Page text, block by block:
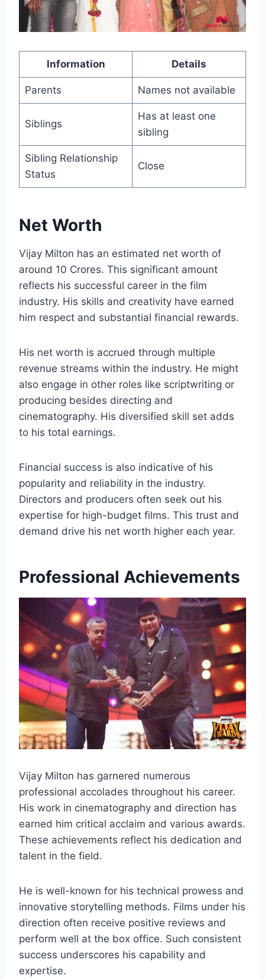
Information Details
Parents Names not available
Siblings
Has at least one
sibling
Sibling Relationship
Status
Close
Net Worth
Vijay Milton has an estimated net worth of
around 10 Crores. This significant amount
reflects his successful career in the film
industry. His skills and creativity have earned
him respect and substantial financial rewards.
His net worth is accrued through multiple
revenue streams within the industry. He might
also engage in other roles like scriptwriting or
producing besides directing and
cinematography. His diversified skill set adds
to his total earnings.
Financial success is also indicative of his
popularity and reliability in the industry.
Directors and producers often seek out his
expertise for high-budget films. This trust and
demand drive his net worth higher each year.
Professional Achievements
Vijay Milton has garnered numerous
professional accolades throughout his career.
His work in cinematography and direction has
earned him critical acclaim and various awards.
These achievements reflect his dedication and
talent in the field.
He is well-known for his technical prowess and
innovative storytelling methods. Films under his
direction often receive positive reviews and
perform well at the box office. Such consistent
success underscores his capability and
expertise.